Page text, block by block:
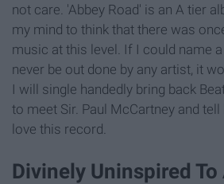
not care. 'Abbey Road' is an A tier
my mind to think that there was
music at this level. If I could name
never be out done by any artist, it
I will single handedly bring back
to meet Sir. Paul McCartney and
love this record.
Divinely Uninspired